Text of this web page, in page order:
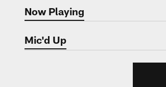
Now Playing
Now Playing
Mic'd Up